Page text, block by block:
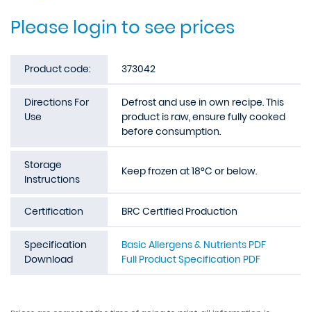
Please login to see prices
Product code: 373042
Directions For
Use
Defrost and use in own recipe. This
product is raw, ensure fully cooked
before consumption.
Storage
Instructions
Keep frozen at 18°C or below.
Certification BRC Certified Production
Specification
Download
Basic Allergens & Nutrients PDF
Full Product Specification PDF